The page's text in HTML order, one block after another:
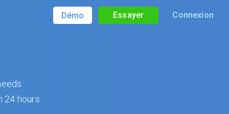
Démo Essayer Connexion
hours.